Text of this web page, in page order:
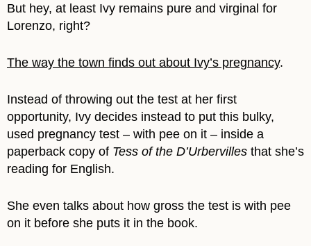
But hey, at least Ivy remains pure and virginal for
Lorenzo, right?
The way the town finds out about Ivy’s pregnancy.
Instead of throwing out the test at her first
opportunity, Ivy decides instead to put this bulky,
used pregnancy test – with pee on it – inside a
paperback copy of Tess of the D’Urbervilles that she’s
reading for English.
She even talks about how gross the test is with pee
on it before she puts it in the book.